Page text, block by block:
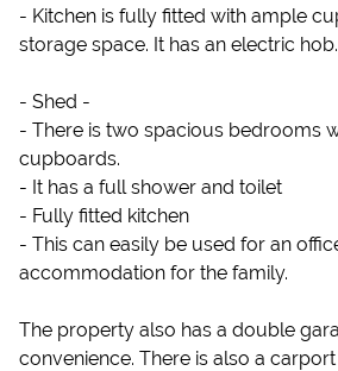
- Kitchen is fully fitted with ample
storage space. It has an electric hob.
- Shed -
- There is two spacious bedrooms
cupboards.
- It has a full shower and toilet
- Fully fitted kitchen
- This can easily be used for an
accommodation for the family.
The property also has a double
convenience. There is also a